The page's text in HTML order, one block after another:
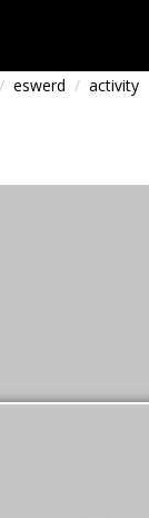
eswerd activity